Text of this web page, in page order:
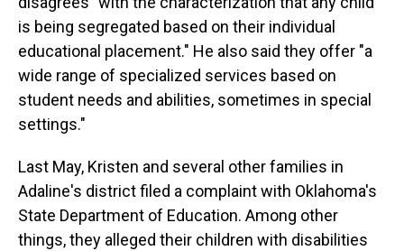
is being segregated based on their individual
educational placement." He also said they offer "a
wide range of specialized services based on
student needs and abilities, sometimes in special
settings."
Last May, Kristen and several other families in
Adaline's district filed a complaint with Oklahoma's
State Department of Education. Among other
things, they alleged their children with disabilities